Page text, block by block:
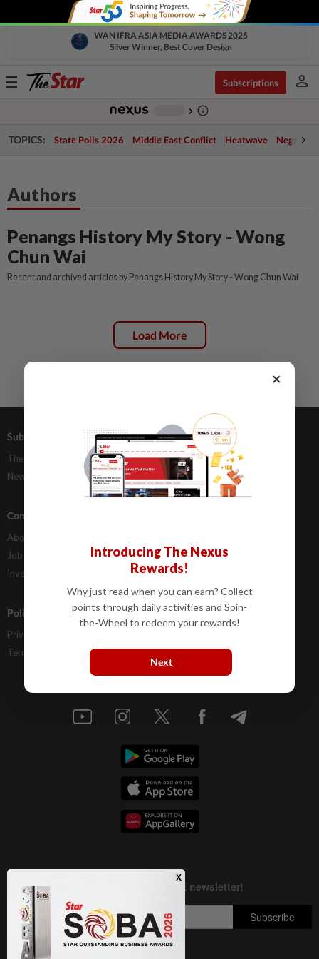
WAN IFRA ASIA MEDIA AWARDS 2025
Silver Winner, Best Cover Design
Toggle
Subscriptions person
chevron_right info_outline
TOPICS: State Polls 2026 Middle East Conflict Heatwave Negri
Authors
Penangs History My Story - Wong
Chun Wai
Recent and archived articles by Penangs History My Story - Wong Chun Wai
Load More
Subscriptions
The Star Digital Access
Newsstand
Advertising
Our Rate Card
Classifieds
Company Info
About Us
Job Opportunities
Investor Relations
FAQs
Policies
Privacy Statement
Terms & Conditions
×
Introducing The Nexus
Rewards!
Why just read when you can earn? Collect
points through daily activities and Spin-
the-Wheel to redeem your rewards!
Next